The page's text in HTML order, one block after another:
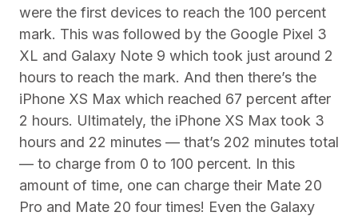
were the first devices to reach the 100 percent
mark. This was followed by the Google Pixel 3
XL and Galaxy Note 9 which took just around 2
hours to reach the mark. And then there’s the
iPhone XS Max which reached 67 percent after
2 hours. Ultimately, the iPhone XS Max took 3
hours and 22 minutes — that’s 202 minutes total
— to charge from 0 to 100 percent. In this
amount of time, one can charge their Mate 20
Pro and Mate 20 four times! Even the Galaxy